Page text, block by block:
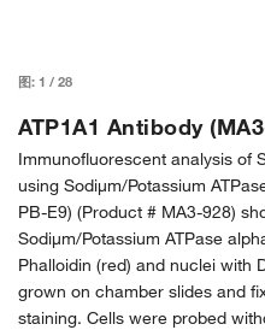
图: 1 / 28
ATP1A1 Antibody
Immunofluorescent analysis of
using Sodiµm/Potassium
PB-E9) (Product # MA3-928)
Sodiµm/Potassium ATPase
Phalloidin (red) and nuclei with
grown on chamber slides and
staining. Cells were probed